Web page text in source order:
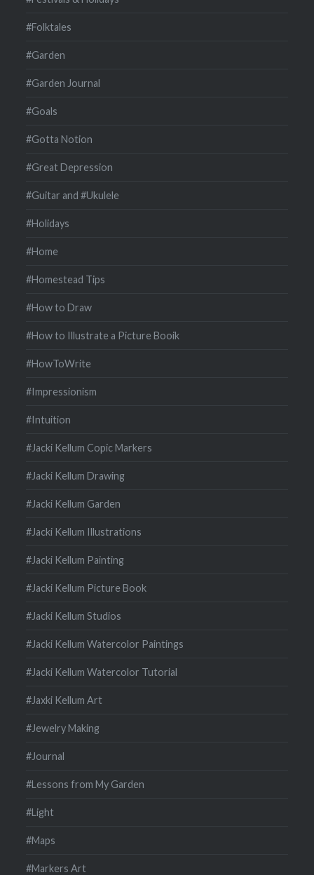
#Folktales
#Garden
#Garden Journal
#Goals
#Gotta Notion
#Great Depression
#Guitar and #Ukulele
#Holidays
#Home
#Homestead Tips
#How to Draw
#How to Illustrate a Picture Booik
#HowToWrite
#Impressionism
#Intuition
#Jacki Kellum Copic Markers
#Jacki Kellum Drawing
#Jacki Kellum Garden
#Jacki Kellum Illustrations
#Jacki Kellum Painting
#Jacki Kellum Picture Book
#Jacki Kellum Studios
#Jacki Kellum Watercolor Paintings
#Jacki Kellum Watercolor Tutorial
#Jaxki Kellum Art
#Jewelry Making
#Journal
#Lessons from My Garden
#Light
#Maps
#Markers Art